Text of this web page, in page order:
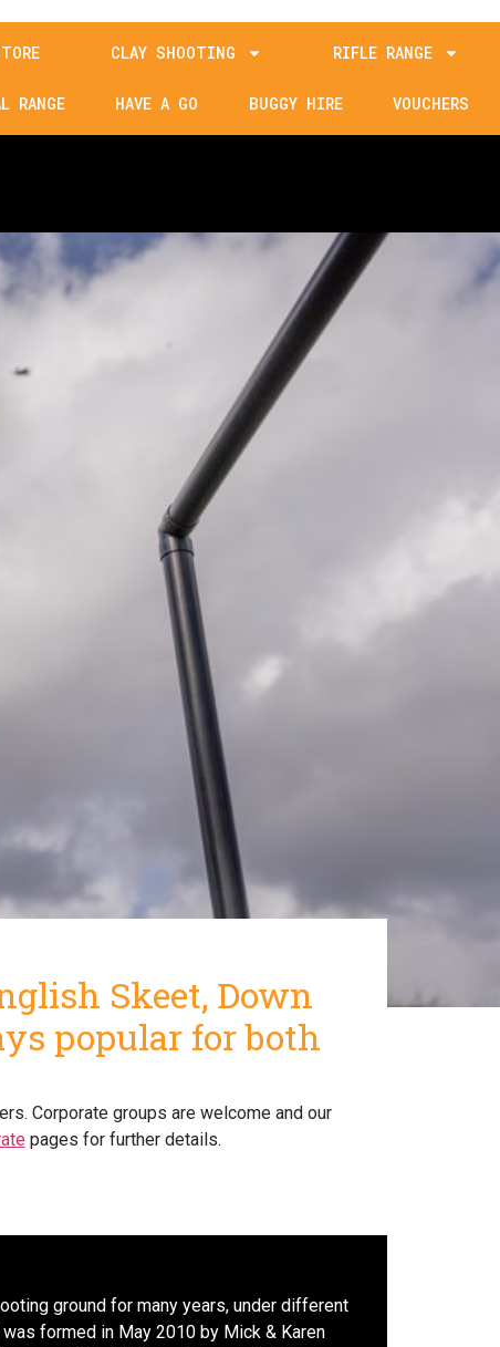
CLAY SHOOTING RIFLE RANGE
RANGE HAVE A GO BUGGY HIRE VOUCHERS
Skeet, Down
popular for both
Corporate groups are welcome and our
pages for further details.
ground for many years, under different
formed in May 2010 by Mick & Karen